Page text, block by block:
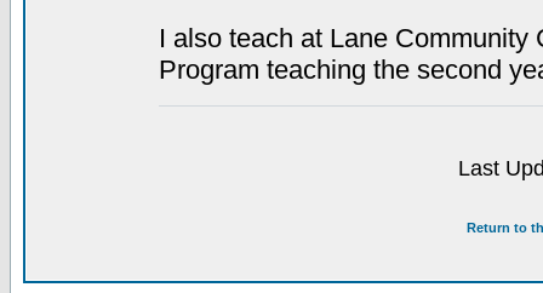
I also teach at Lane
Program teaching the second
Last
Return to